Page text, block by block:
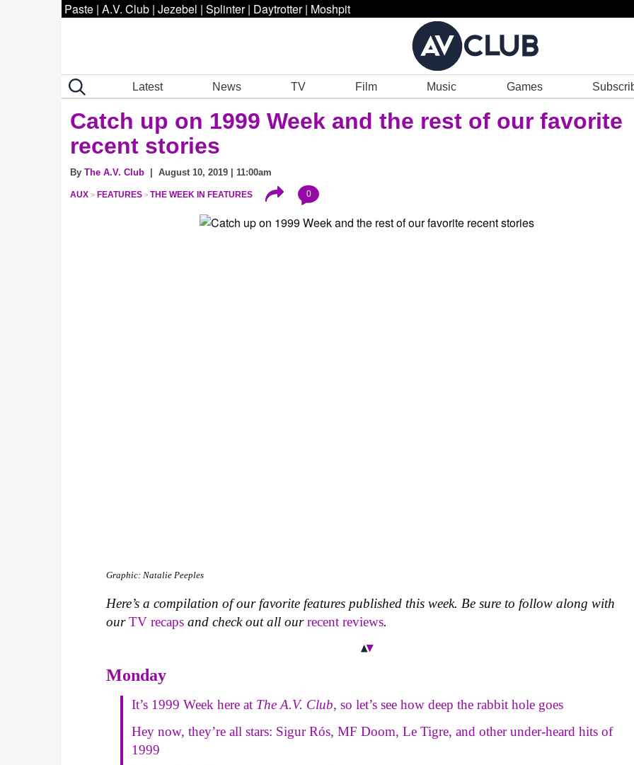
Paste | A.V. Club | Jezebel | Splinter | Daytrotter | Moshpit
Latest News TV Film Music Games
Catch up on 1999 Week and the rest of our favorite
recent stories
By The A.V. Club | August 10, 2019 | 11:00am
AUX FEATURES THE WEEK IN FEATURES 0
Graphic: Natalie Peeples
Here’s a compilation of our favorite features published this week. Be sure to follow along with
ourTV recaps and check out all ourrecent reviews.
Monday
It’s 1999 Week here at The A.V. Club, so let’s see how deep the rabbit hole goes
Hey now, they’re all stars: Sigur Rós, MF Doom, Le Tigre, and other under-heard hits of
1999